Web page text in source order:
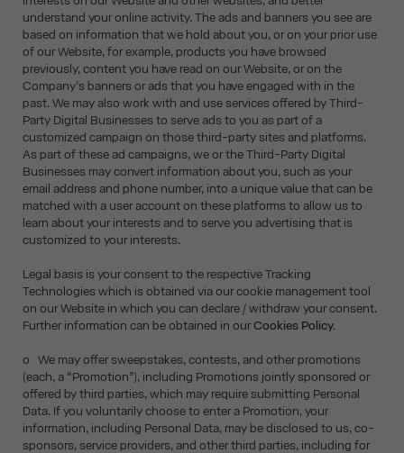
understand your online activity. The ads and banners you see are
based on information that we hold about you, or on your prior use
of our Website, for example, products you have browsed
previously, content you have read on our Website, or on the
Company’s banners or ads that you have engaged with in the
past. We may also work with and use services offered by Third-
Party Digital Businesses to serve ads to you as part of a
customized campaign on those third-party sites and platforms.
As part of these ad campaigns, we or the Third-Party Digital
Businesses may convert information about you, such as your
email address and phone number, into a unique value that can be
matched with a user account on these platforms to allow us to
learn about your interests and to serve you advertising that is
customized to your interests.
Legal basis is your consent to the respective Tracking
Technologies which is obtained via our cookie management tool
on our Website in which you can declare / withdraw your consent.
Further information can be obtained in ourCookies Policy.
o We may offer sweepstakes, contests, and other promotions
(each, a “Promotion”), including Promotions jointly sponsored or
offered by third parties, which may require submitting Personal
Data. If you voluntarily choose to enter a Promotion, your
information, including Personal Data, may be disclosed to us, co-
sponsors, service providers, and other third parties, including for